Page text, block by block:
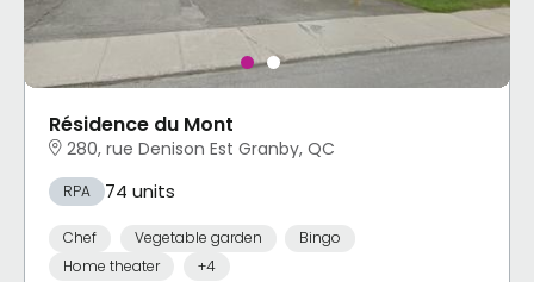
Résidence du Mont
280, rue Denison Est Granby, QC
RPA 74 units
Chef Vegetable garden
Bingo
Home theater
+4